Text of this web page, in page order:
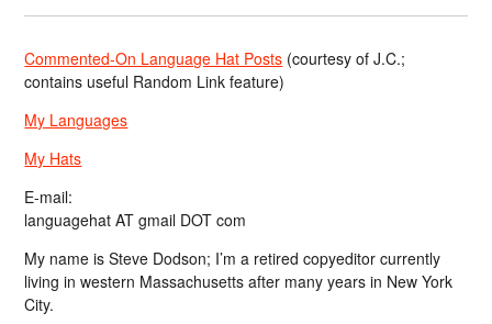
Commented-On Language Hat Posts (courtesy of J.C.;
contains useful Random Link feature)
My Languages
My Hats
E-mail:
languagehat AT gmail DOT com
My name is Steve Dodson; I’m a retired copyeditor currently
living in western Massachusetts after many years in New York
City.